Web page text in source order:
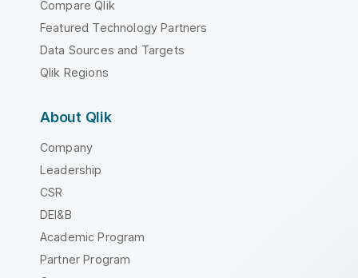
Compare Qlik
Featured Technology Partners
Data Sources and Targets
Qlik Regions
About Qlik
Company
Leadership
CSR
DEI&B
Academic Program
Partner Program